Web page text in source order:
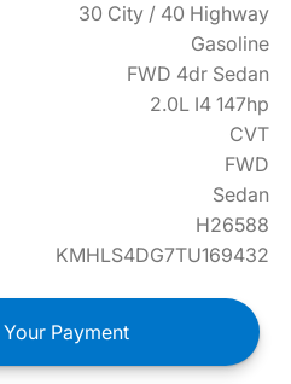
30 City / 40 Highway
Gasoline
FWD 4dr Sedan
2.0L I4 147hp
CVT
FWD
Sedan
H26588
KMHLS4DG7TU169432
Your Payment